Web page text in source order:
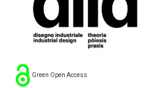
Green Open Access